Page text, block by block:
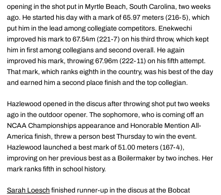
opening in the shot put in Myrtle Beach, South Carolina, two weeks
ago. He started his day with a mark of 65.97 meters (216-5), which
put him in the lead among collegiate competitors. Enekwechi
improved his mark to 67.54m (221-7) on his third throw, which kept
him in first among collegians and second overall. He again
improved his mark, throwing 67.96m (222-11) on his fifth attempt.
That mark, which ranks eighth in the country, was his best of the day
and earned him a second place finish and the top collegian.
Hazlewood opened in the discus after throwing shot put two weeks
ago in the outdoor opener. The sophomore, who is coming off an
NCAA Championships appearance and Honorable Mention All-
America finish, threw a person best Thursday to win the event.
Hazlewood launched a best mark of 51.00 meters (167-4),
improving on her previous best as a Boilermaker by two inches. Her
mark ranks fifth in school history.
Sarah Loesch finished runner-up in the discus at the Bobcat